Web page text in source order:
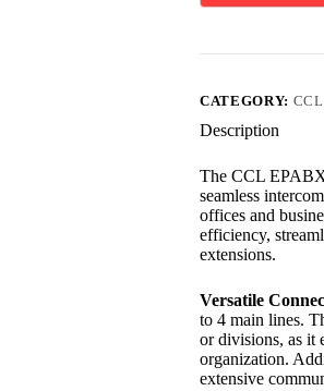
CATEGORY: CCL
Description
The CCL
seamless
offices and
efficiency,
extensions.
Versatile
to 4 main lines.
or divisions, as it
organization.
extensive